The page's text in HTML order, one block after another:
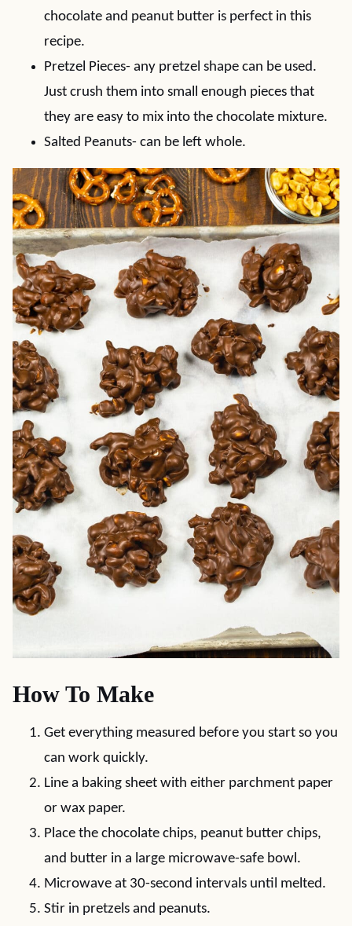
chocolate and peanut butter is perfect in this
recipe.
Pretzel Pieces- any pretzel shape can be used.
Just crush them into small enough pieces that
they are easy to mix into the chocolate mixture.
Salted Peanuts- can be left whole.
How To Make
Get everything measured before you start so you
can work quickly.
Line a baking sheet with either parchment paper
or wax paper.
Place the chocolate chips, peanut butter chips,
and butter in a large microwave-safe bowl.
Microwave at 30-second intervals until melted.
Stir in pretzels and peanuts.